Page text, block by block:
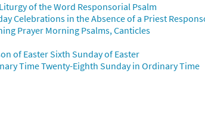
of the Word Responsorial Psalm
Celebrations in the Absence of a Priest
Prayer Morning Psalms, Canticles
of Easter Sixth Sunday of Easter
Time Twenty-Eighth Sunday in Ordinary Time